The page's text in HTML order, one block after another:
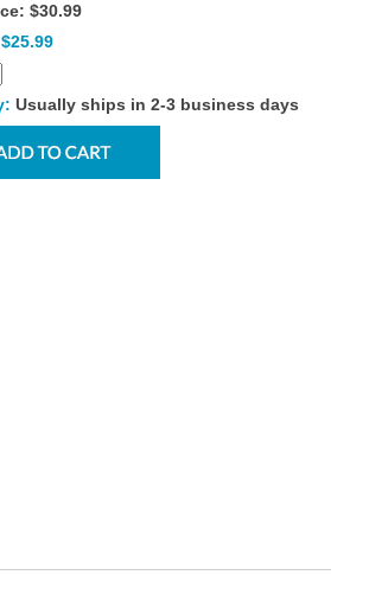
$30.99
$25.99
Usually ships in 2-3 business days